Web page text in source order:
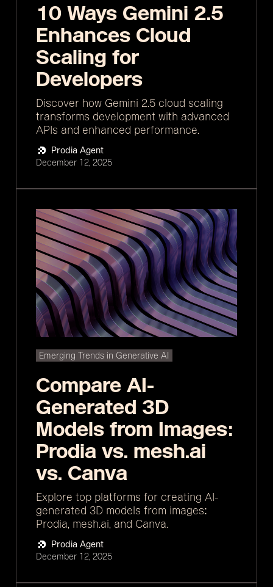
10 Ways Gemini 2.5
Enhances Cloud
Scaling for
Developers
Discover how Gemini 2.5 cloud scaling
transforms development with advanced
APIs and enhanced performance.
Prodia Agent
December 12, 2025
Emerging Trends in Generative AI
Compare AI-
Generated 3D
Models from Images:
Prodia vs. mesh.ai
vs. Canva
Explore top platforms for creating AI-
generated 3D models from images:
Prodia, mesh.ai, and Canva.
Prodia Agent
December 12, 2025